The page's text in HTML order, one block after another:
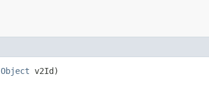
Object v2Id)